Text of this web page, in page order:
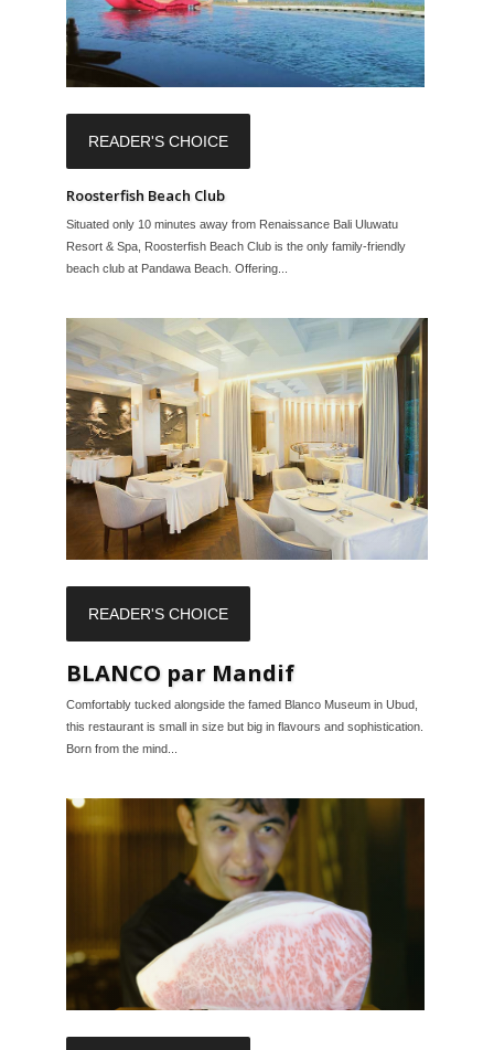
READER'S CHOICE
Roosterfish Beach Club
Situated only 10 minutes away from Renaissance Bali Uluwatu
Resort & Spa, Roosterfish Beach Club is the only family-friendly
beach club at Pandawa Beach. Offering...
READER'S CHOICE
BLANCO par Mandif
Comfortably tucked alongside the famed Blanco Museum in Ubud,
this restaurant is small in size but big in flavours and sophistication.
Born from the mind...